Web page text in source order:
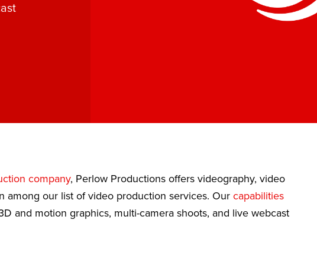
company, Perlow Productions offers videography, video
among our list of video production services. Our capabilities
and motion graphics, multi-camera shoots, and live webcast